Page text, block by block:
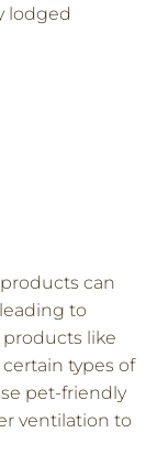
lodged
can
to
like
types of
pet-friendly
ventilation to